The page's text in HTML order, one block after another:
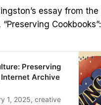
essay from the
Cookbooks”:
Preserving
Archive
1, 2025, creative